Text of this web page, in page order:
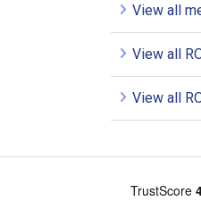
View all
View all
View all